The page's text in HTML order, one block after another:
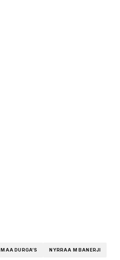
MAA DURGA’S NYRRAA M BANERJI